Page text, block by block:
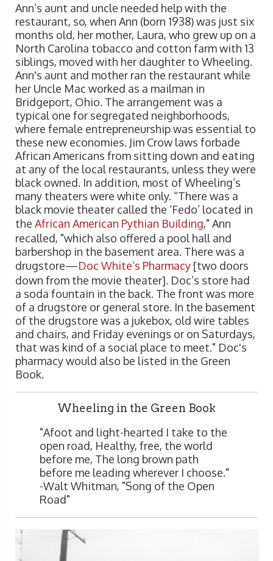
Ann’s aunt and uncle needed help with the
restaurant, so, when Ann (born 1938) was just six
months old, her mother, Laura, who grew up on a
North Carolina tobacco and cotton farm with 13
siblings, moved with her daughter to Wheeling.
Ann's aunt and mother ran the restaurant while
her Uncle Mac worked as a mailman in
Bridgeport, Ohio. The arrangement was a
typical one for segregated neighborhoods,
where female entrepreneurship was essential to
these new economies. Jim Crow laws forbade
African Americans from sitting down and eating
at any of the local restaurants, unless they were
black owned. In addition, most of Wheeling’s
many theaters were white only. “There was a
black movie theater called the ‘Fedo’ located in
the African American Pythian Building," Ann
recalled, "which also offered a pool hall and
barbershop in the basement area. There was a
drugstore—Doc White’s Pharmacy [two doors
down from the movie theater]. Doc’s store had
a soda fountain in the back. The front was more
of a drugstore or general store. In the basement
of the drugstore was a jukebox, old wire tables
and chairs, and Friday evenings or on Saturdays,
that was kind of a social place to meet." Doc's
pharmacy would also be listed in the Green
Book.
Wheeling in the Green Book
"Afoot and light-hearted I take to the
open road, Healthy, free, the world
before me, The long brown path
before me leading wherever I choose."
-Walt Whitman, "Song of the Open
Road"